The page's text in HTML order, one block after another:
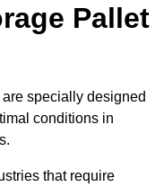
Pallet
specially designed
conditions in
that require